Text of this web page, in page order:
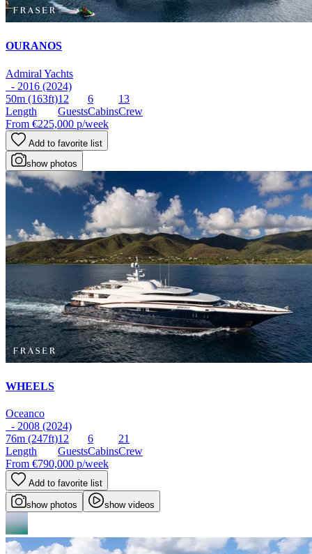
OURANOS
Admiral Yachts
- 2016 (2024)
50m (163ft)
Length
12
Guests
6
Cabins
13
Crew
From €225,000 p/week
Add to favorite list
show photos
WHEELS
Oceanco
- 2008 (2024)
76m (247ft)
Length
12
Guests
6
Cabins
21
Crew
From €790,000 p/week
Add to favorite list
show photos show videos